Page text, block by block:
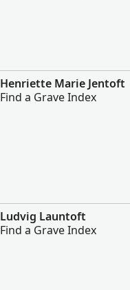
Henriette Marie Jentoft
Find a Grave Index
Ludvig Launtoft
Find a Grave Index